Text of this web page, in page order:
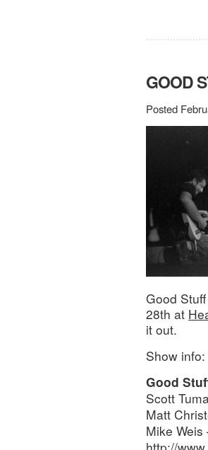
GOOD
Posted
Good
28th at
it out.
Show info:
Good
Scott
Matt
Mike